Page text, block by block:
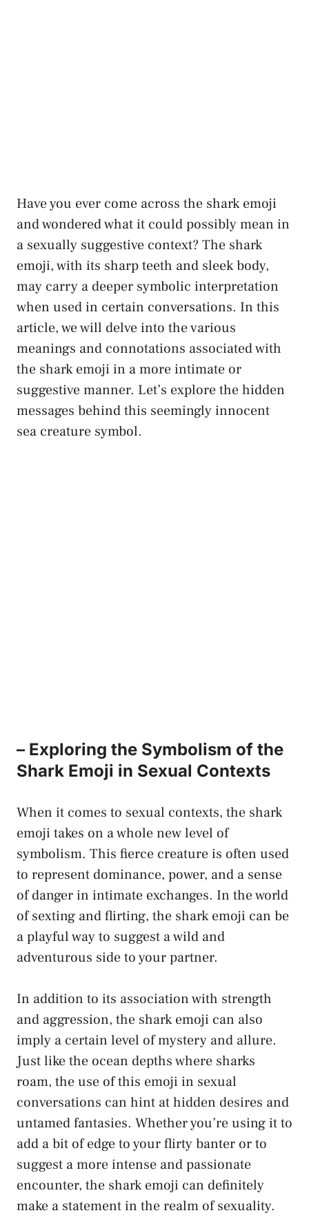
Have you ever come across the shark emoji
and wondered what​ it could possibly mean ​in
a sexually suggestive context?⁤ The shark
emoji, with its ​sharp teeth and sleek body,
may carry a deeper symbolic interpretation
when used in certain‌ conversations. In ​this
article, we will delve into the various‍
meanings and connotations associated with
the ⁣shark emoji in a more intimate or
suggestive manner. Let’s explore the hidden
messages behind this⁤ seemingly⁤ innocent
sea creature symbol.
– Exploring the Symbolism of the
Shark Emoji in⁤ Sexual Contexts
When it comes to⁢ sexual contexts, the shark⁢
emoji takes on a whole new⁤ level⁢ of
symbolism. This fierce creature is often used
to represent dominance, power, and a sense
of danger in intimate exchanges. ⁢In the world
of sexting and flirting,⁣ the shark​ emoji can ⁤be
‌a playful way to suggest a wild and⁢
adventurous‌ side ‍to your‌ partner.
In addition to its association with strength
and aggression, the shark emoji can also
imply ‌a certain level of mystery‌ and allure.
Just like the ocean depths where ⁣sharks
roam, the use of this emoji in sexual
conversations can ⁣hint at ⁤hidden desires ‍and
untamed fantasies. Whether you’re using it to
add a bit of edge to your flirty banter or to​
suggest a more intense and passionate
⁣encounter, the shark emoji can definitely
make a statement in the ‍realm of sexuality.